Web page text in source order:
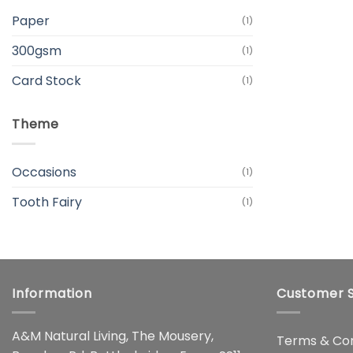
Paper (1)
300gsm (1)
Card Stock (1)
Theme
Occasions (1)
Tooth Fairy (1)
Information
A&M Natural Living, The Mousery,
Customer
Terms &